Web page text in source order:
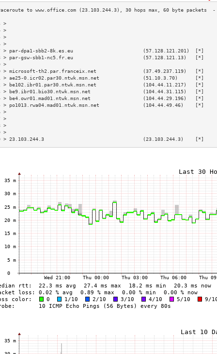
par-dpa1-sbb2-8k.es.eu                        (57.128.121.201)  [*]
par-gsw-sbb1-nc5.fr.eu                        (57.128.121.13)   [*]
> microsoft-th2.par.franceix.net                (37.49.237.119)   [*]
> ae25-0.icr02.par30.ntwk.msn.net               (51.10.3.70)      [*]
> be102.ibr01.par30.ntwk.msn.net                (104.44.11.217)   [*]
> be9.ibr01.bio30.ntwk.msn.net                  (104.44.31.115)   [*]
> be4.owr01.mad01.ntwk.msn.net                  (104.44.29.196)   [*]
> po1013.rwa04.mad01.ntwk.msn.net               (104.44.49.46)    [*]
> 23.103.244.3                                  (23.103.244.3)    [*]